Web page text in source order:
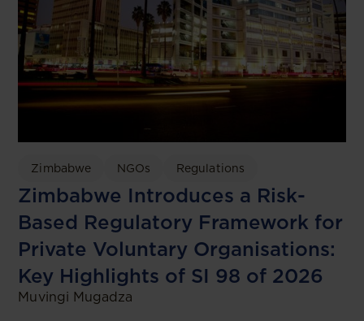
Zimbabwe NGOs Regulations
Zimbabwe Introduces a Risk-
Based Regulatory Framework for
Private Voluntary Organisations:
Key Highlights of SI 98 of 2026
Muvingi Mugadza